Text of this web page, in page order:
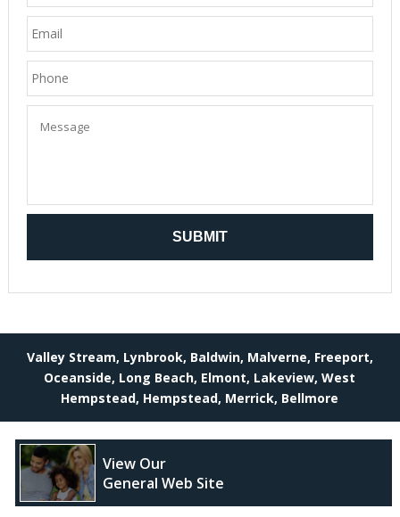
Valley Stream, Lynbrook, Baldwin, Malverne, Freeport,
Oceanside, Long Beach, Elmont, Lakeview, West
Hempstead, Hempstead, Merrick, Bellmore
View Our
General Web Site